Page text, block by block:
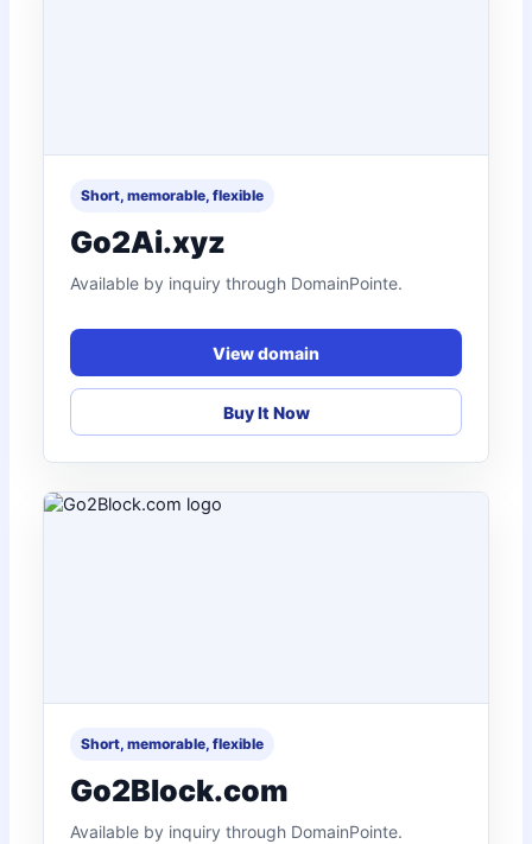
Short, memorable, flexible
Go2Ai.xyz
Available by inquiry through DomainPointe.
View domain
Buy It Now
Short, memorable, flexible
Go2Block.com
Available by inquiry through DomainPointe.